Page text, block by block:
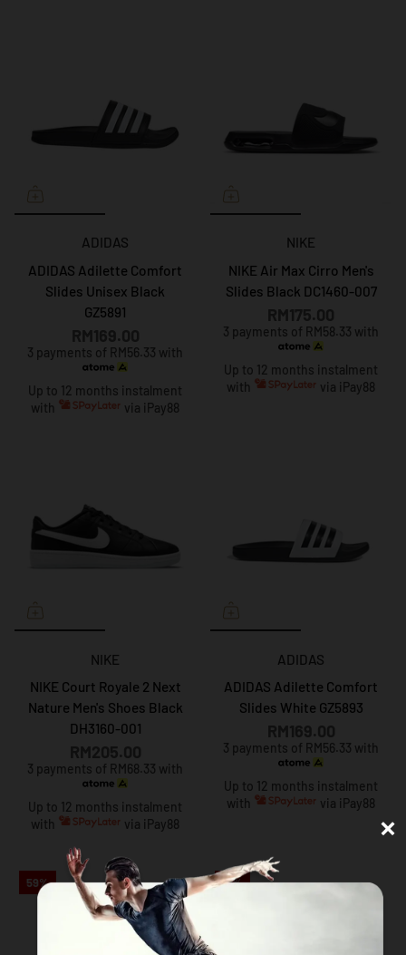
×
ADIDAS
ADIDAS Adilette Comfort
Slides Unisex Black
GZ5891
3 payments of RM56.33 with
Up to 12 months instalment
with
via iPay88
NIKE
NIKE Air Max Cirro Men's
Slides Black DC1460-007
3 payments of RM58.33 with
Up to 12 months instalment
with
via iPay88
NIKE
NIKE Court Royale 2 Next
Nature Men's Shoes Black
DH3160-001
3 payments of RM68.33 with
Up to 12 months instalment
with
via iPay88
ADIDAS
ADIDAS Adilette Comfort
Slides White GZ5893
3 payments of RM56.33 with
Up to 12 months instalment
with
via iPay88
59% 41%